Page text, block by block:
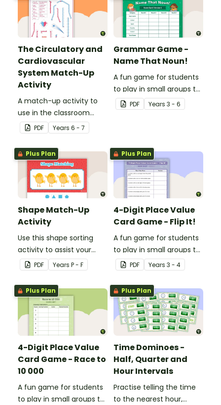
The Circulatory and
Cardiovascular
System Match-Up
Activity
A match-up activity to
use in the classroom
when learning about the
human circulatory and
cardiovascular system.
PDF Years 6 - 7
Grammar Game -
Name That Noun!
A fun game for students
to play in small groups to
consolidate their
understanding of nouns.
PDF Years 3 - 6
Plus Plan
Shape Match-Up
Activity
Use this shape sorting
activity to assist your
students when learning
about different shapes.
PDF Years P - F
Plus Plan
4-Digit Place Value
Card Game - Flip It!
A fun game for students
to play in small groups to
consolidate their
understanding of place
value to thousands.
PDF Years 3 - 4
Plus Plan
4-Digit Place Value
Card Game - Race to
10 000
A fun game for students
to play in small groups to
Plus Plan
Time Dominoes -
Half, Quarter and
Hour Intervals
Practise telling the time
to the nearest hour,